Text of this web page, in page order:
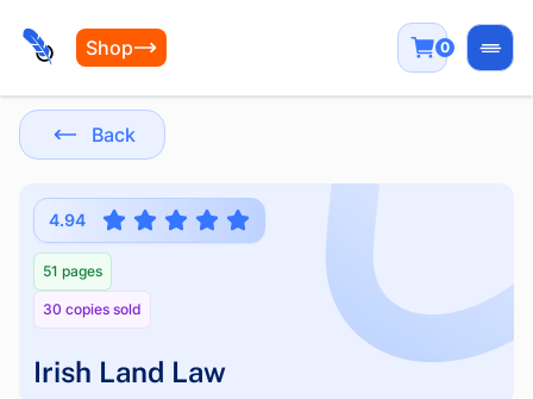
Shop 0
Back
4.94
51 pages
30 copies sold
Irish Land Law